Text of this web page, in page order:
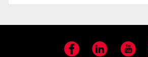
Facebook LinkedIn YouTube